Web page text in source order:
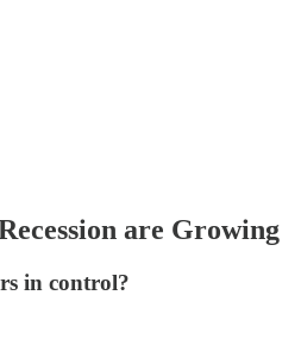
are Growing
in control?